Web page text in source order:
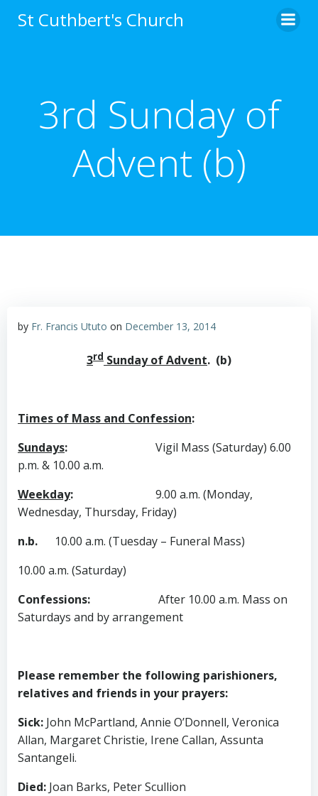
to
St Cuthbert's Church
3rd Sunday of
Advent (b)
by Fr. Francis Ututo on December 13, 2014
3rd Sunday of Advent. (b)
Times of Mass and Confession:
Sundays: Vigil Mass (Saturday) 6.00
p.m. & 10.00 a.m.
Weekday: 9.00 a.m. (Monday,
Wednesday, Thursday, Friday)
n.b. 10.00 a.m. (Tuesday – Funeral Mass)
10.00 a.m. (Saturday)
Confessions: After 10.00 a.m. Mass on
Saturdays and by arrangement
Please remember the following parishioners,
relatives and friends in your prayers:
Sick: John McPartland, Annie O’Donnell, Veronica
Allan, Margaret Christie, Irene Callan, Assunta
Santangeli.
Died: Joan Barks, Peter Scullion